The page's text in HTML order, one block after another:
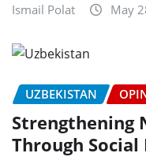
Ismail Polat May
UZBEKISTAN
Strengthening
Through